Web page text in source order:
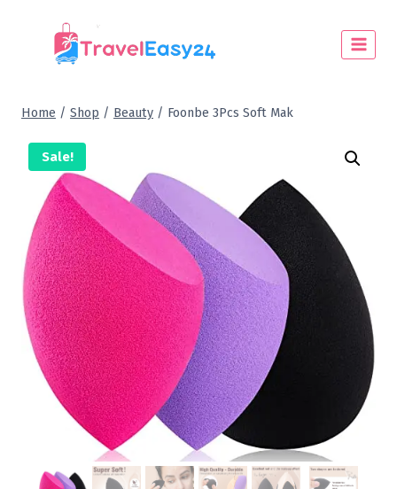
Home / Shop / Beauty / Foonbe 3Pcs Soft Mak
Sale!